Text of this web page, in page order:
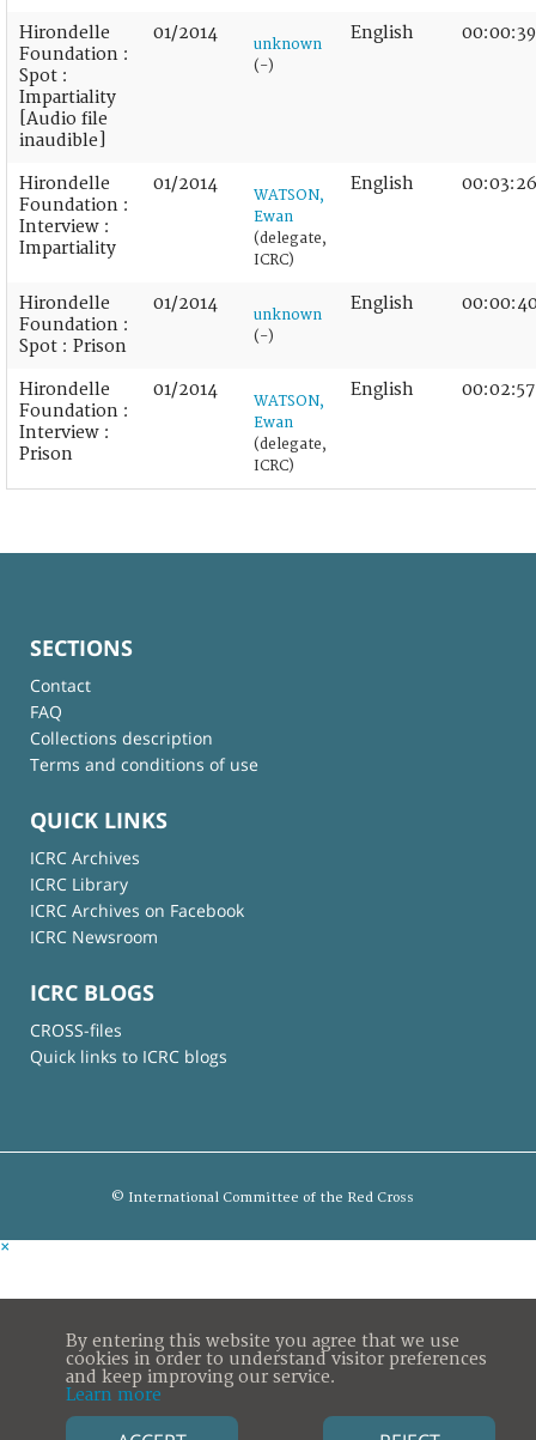
Hirondelle
Foundation :
Spot :
Impartiality
[Audio file
inaudible]
01/2014
unknown
(-)
English 00:00:39
Hirondelle
Foundation :
Interview :
Impartiality
01/2014
WATSON,
Ewan
(delegate,
ICRC)
English 00:03:26
Hirondelle
Foundation :
Spot : Prison
01/2014
unknown
(-)
English
Hirondelle
Foundation :
Interview :
Prison
01/2014
WATSON,
Ewan
(delegate,
ICRC)
English 00:02:57
SECTIONS
Contact
FAQ
Collections description
Terms and conditions of use
QUICK LINKS
ICRC Archives
ICRC Library
ICRC Archives on Facebook
ICRC Newsroom
ICRC BLOGS
CROSS-files
Quick links to ICRC blogs
© International Committee of the Red Cross
×
By entering this website you agree that we use
cookies in order to understand visitor preferences
and keep improving our service.
Learn more